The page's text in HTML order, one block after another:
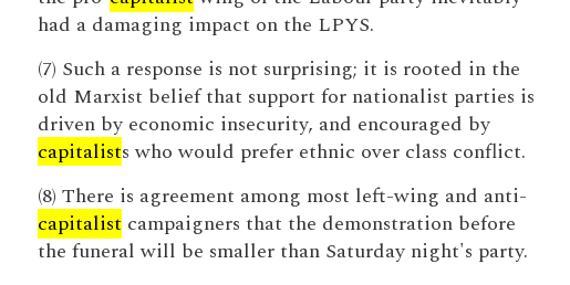
had a damaging impact on the LPYS.
(7) Such a response is not surprising; it is rooted in the
old Marxist belief that support for nationalist parties is
driven by economic insecurity, and encouraged by
capitalists who would prefer ethnic over class conflict.
(8) There is agreement among most left-wing and anti-
capitalist campaigners that the demonstration before
the funeral will be smaller than Saturday night's party.